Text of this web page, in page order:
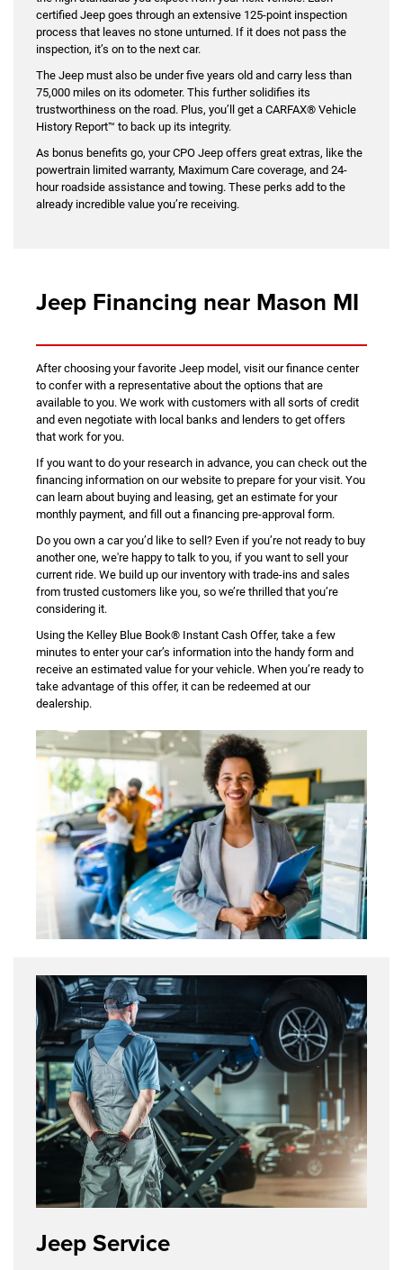
certified Jeep goes through an extensive 125-point inspection
process that leaves no stone unturned. If it does not pass the
inspection, it’s on to the next car.
The Jeep must also be under five years old and carry less than
75,000 miles on its odometer. This further solidifies its
trustworthiness on the road. Plus, you’ll get a CARFAX® Vehicle
History Report™ to back up its integrity.
As bonus benefits go, your CPO Jeep offers great extras, like the
powertrain limited warranty, Maximum Care coverage, and 24-
hour roadside assistance and towing. These perks add to the
already incredible value you’re receiving.
Jeep Financing near Mason MI
After choosing your favorite Jeep model, visit our finance center
to confer with a representative about the options that are
available to you. We work with customers with all sorts of credit
and even negotiate with local banks and lenders to get offers
that work for you.
If you want to do your research in advance, you can check out the
financing information on our website to prepare for your visit. You
can learn about buying and leasing, get an estimate for your
monthly payment, and fill out a financing pre-approval form.
Do you own a car you’d like to sell? Even if you’re not ready to buy
another one, we're happy to talk to you, if you want to sell your
current ride. We build up our inventory with trade-ins and sales
from trusted customers like you, so we’re thrilled that you’re
considering it.
Using the Kelley Blue Book® Instant Cash Offer, take a few
minutes to enter your car’s information into the handy form and
receive an estimated value for your vehicle. When you’re ready to
take advantage of this offer, it can be redeemed at our
dealership.
Jeep Service